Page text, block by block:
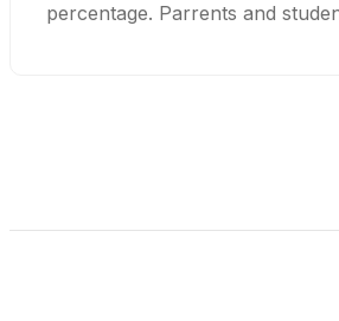
percentage. Parrents and